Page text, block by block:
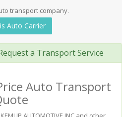
transport company.
Auto Carrier
a Transport Service
Auto Transport